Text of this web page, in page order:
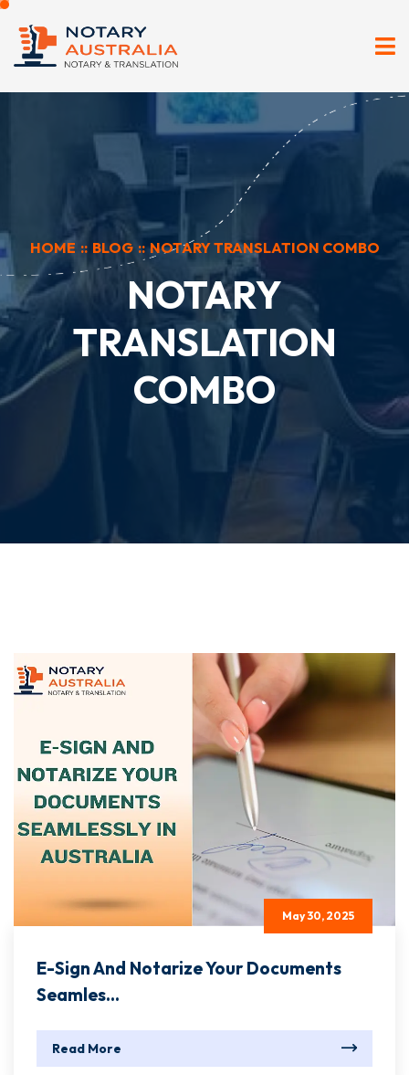
HOME :: BLOG :: NOTARY TRANSLATION COMBO
NOTARY
TRANSLATION
COMBO
May 30, 2025
E-Sign And Notarize Your Documents
Seamles...
Read More